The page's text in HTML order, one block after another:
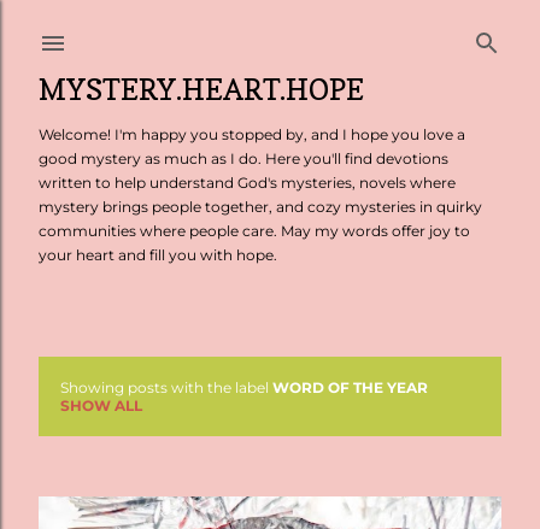
MYSTERY.HEART.HOPE
Welcome! I'm happy you stopped by, and I hope you love a
good mystery as much as I do. Here you'll find devotions
written to help understand God's mysteries, novels where
mystery brings people together, and cozy mysteries in quirky
communities where people care. May my words offer joy to
your heart and fill you with hope.
s
Showing posts with the label WORD OF THE YEAR
SHOW ALL